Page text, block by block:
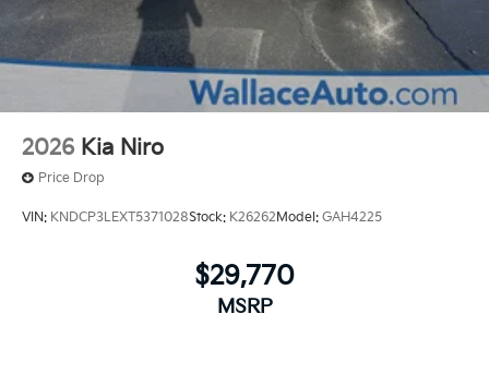
2026 Kia Niro
Price Drop
VIN: KNDCP3LEXT5371028Stock: K26262Model: GAH4225
$29,770
MSRP